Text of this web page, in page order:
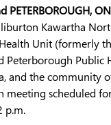
PETERBOROUGH,
Kawartha
Unit (formerly
Peterborough Public
and the community
meeting scheduled
p.m.